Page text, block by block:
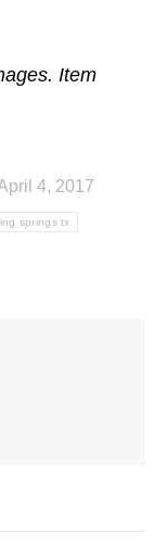
Item
4, 2017
springs tx